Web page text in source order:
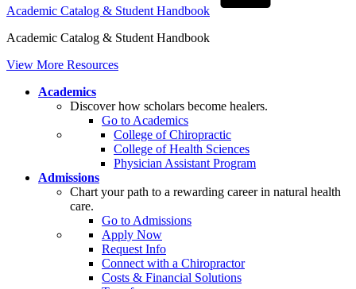
Academic Catalog & Student Handbook
Academic Catalog & Student Handbook
View More Resources
Academics
Discover how scholars become healers.
Go to Academics
College of Chiropractic
College of Health Sciences
Physician Assistant Program
Admissions
Chart your path to a rewarding career in natural health
care.
Go to Admissions
Apply Now
Request Info
Connect with a Chiropractor
Costs & Financial Solutions